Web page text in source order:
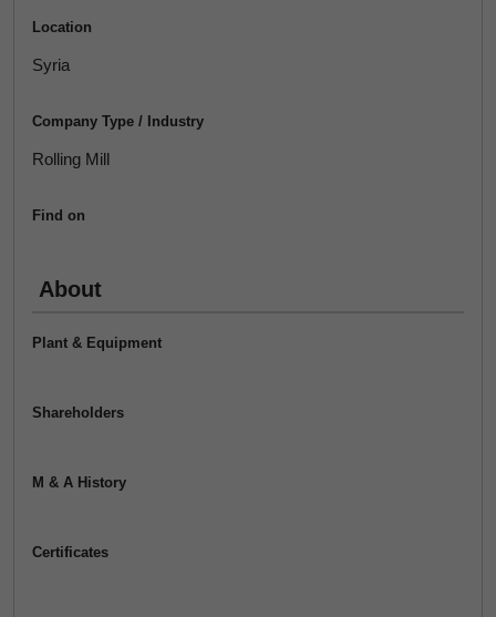
Location
Syria
Company Type / Industry
Rolling Mill
Find on
About
Plant & Equipment
Shareholders
M & A History
Certificates